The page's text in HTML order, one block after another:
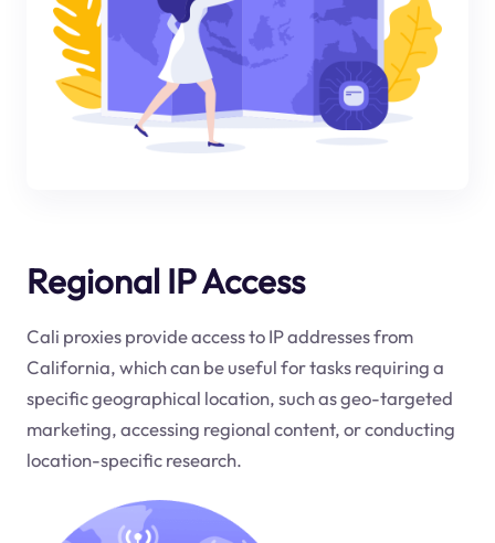
Regional IP Access
Cali proxies provide access to IP addresses from
California, which can be useful for tasks requiring a
specific geographical location, such as geo-targeted
marketing, accessing regional content, or conducting
location-specific research.